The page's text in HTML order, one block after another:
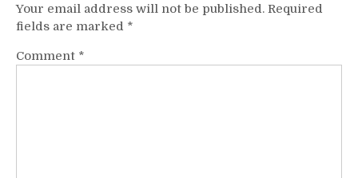
Your email address will not be published. Required
fields are marked *
Comment *